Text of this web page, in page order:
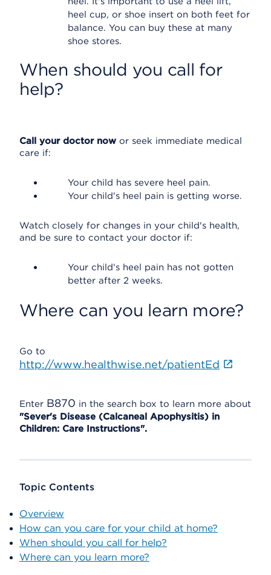
heel cup, or shoe insert on both feet for
balance. You can buy these at many
shoe stores.
When should you call for
help?
Call your doctor now or seek immediate medical
care if:
Your child has severe heel pain.
Your child's heel pain is getting worse.
Watch closely for changes in your child's health,
and be sure to contact your doctor if:
Your child's heel pain has not gotten
better after 2 weeks.
Where can you learn more?
Go to
http://www.healthwise.net/patientEd
Enter B870 in the search box to learn more about
"Sever's Disease (Calcaneal Apophysitis) in
Children: Care Instructions".
Topic Contents
Overview
How can you care for your child at home?
When should you call for help?
Where can you learn more?